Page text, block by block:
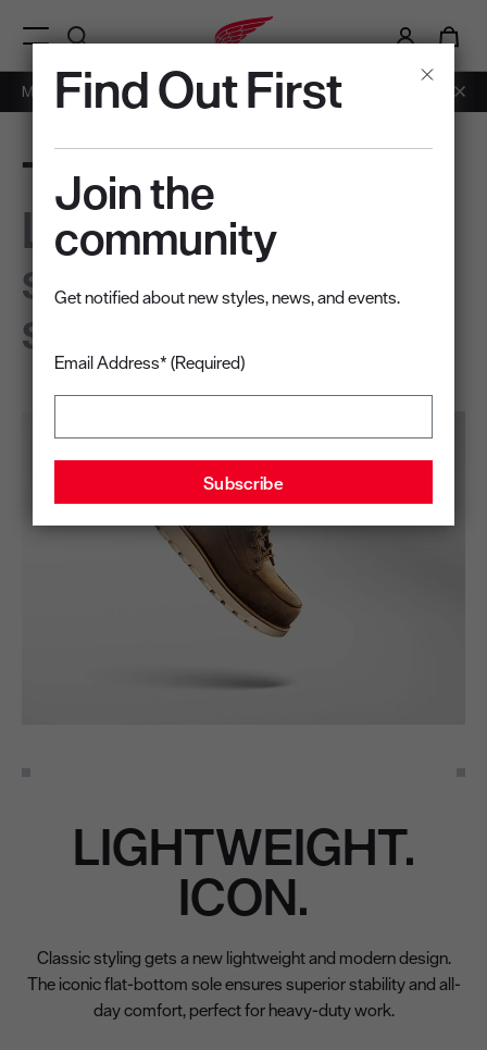
Find Out First
Join the
community
Get notified about new styles, news, and events.
Email Address* (Required)
Members: Free Shipping on Orders over $50. Learn More
Menu Open
Traction Tred Lite
Light on your feet,
steady on any
surface
LIGHTWEIGHT.
ICON.
Classic styling gets a new lightweight and modern design.
The iconic flat-bottom sole ensures superior stability and all-
day comfort, perfect for heavy-duty work.